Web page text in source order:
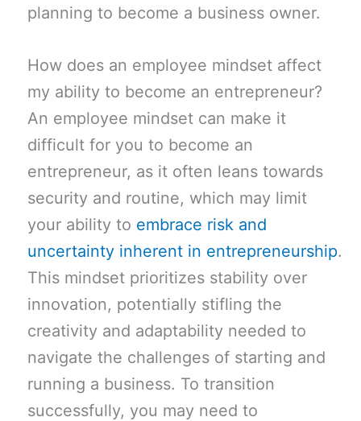
planning to become a business owner.
How does an employee mindset affect
my ability to become an entrepreneur?
An employee mindset can make it
difficult for you to become an
entrepreneur, as it often leans towards
security and routine, which may limit
your ability to embrace risk and
uncertainty inherent in entrepreneurship.
This mindset prioritizes stability over
innovation, potentially stifling the
creativity and adaptability needed to
navigate the challenges of starting and
running a business. To transition
successfully, you may need to